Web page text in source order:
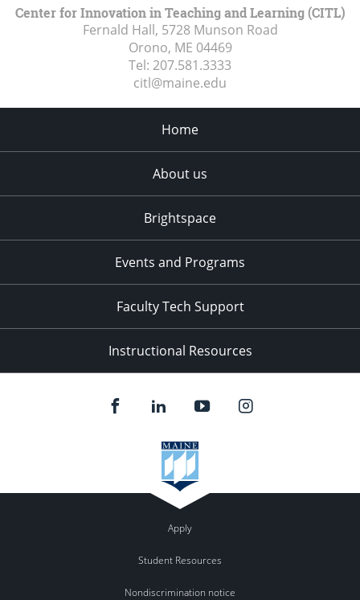
Center for Innovation in Teaching and Learning (CITL)
Fernald Hall, 5728 Munson Road
Orono, ME 04469
Tel: 207.581.3333
citl@maine.edu
Home
About us
Brightspace
Events and Programs
Faculty Tech Support
Instructional Resources
Apply
Student Resources
Nondiscrimination notice